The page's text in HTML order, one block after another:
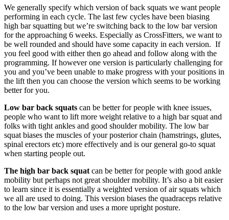
We generally specify which version of back squats we want people
performing in each cycle. The last few cycles have been biasing
high bar squatting but we’re switching back to the low bar version
for the approaching 6 weeks. Especially as CrossFitters, we want to
be well rounded and should have some capacity in each version. If
you feel good with either then go ahead and follow along with the
programming. If however one version is particularly challenging for
you and you’ve been unable to make progress with your positions in
the lift then you can choose the version which seems to be working
better for you.
Low bar back squats can be better for people with knee issues,
people who want to lift more weight relative to a high bar squat and
folks with tight ankles and good shoulder mobility. The low bar
squat biases the muscles of your posterior chain (hamstrings, glutes,
spinal erectors etc) more effectively and is our general go-to squat
when starting people out.
The high bar back squat can be better for people with good ankle
mobility but perhaps not great shoulder mobility. It’s also a bit easier
to learn since it is essentially a weighted version of air squats which
we all are used to doing. This version biases the quadraceps relative
to the low bar version and uses a more upright posture.